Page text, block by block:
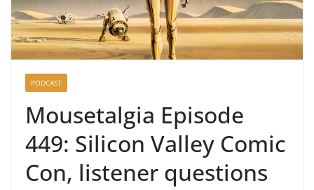
PODCAST
Mousetalgia Episode
449: Silicon Valley Comic
Con, listener questions